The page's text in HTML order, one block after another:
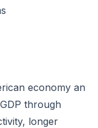
economy an
through
longer